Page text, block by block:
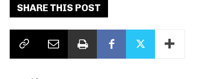
SHARE THIS POST